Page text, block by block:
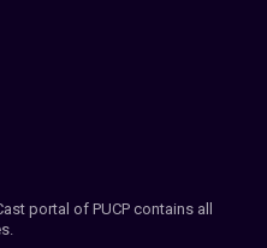
portal of PUCP contains all